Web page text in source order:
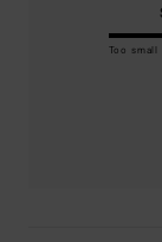
Too small